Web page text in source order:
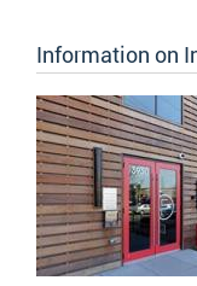
Information on